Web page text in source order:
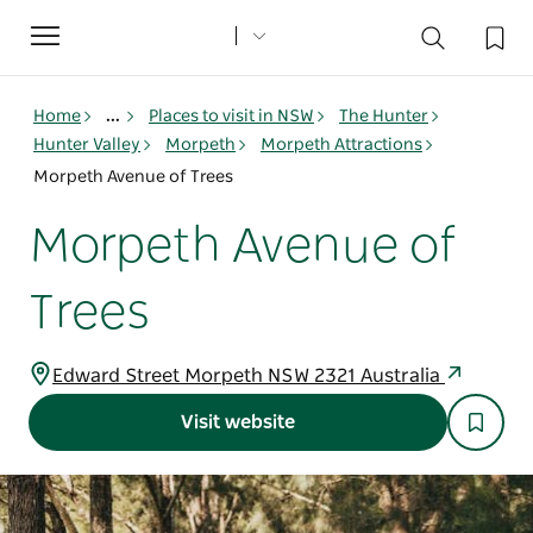
Toggle
navigation
Home ... Places to visit in NSW
The Hunter
Hunter Valley
Morpeth
Morpeth Attractions
Morpeth Avenue of Trees
Morpeth Avenue of
Trees
Edward Street Morpeth NSW 2321 Australia
Visit website